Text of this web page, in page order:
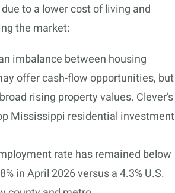
to a lower cost of living and
the market:
imbalance between housing
offer cash-flow opportunities, but
rising property values. Clever’s
Mississippi residential investment
rate has remained below
in April 2026 versus a 4.3% U.S.